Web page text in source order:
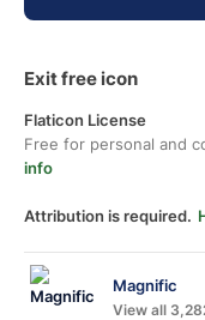
Exit free icon
Flaticon License
Free for personal and
info
Attribution is required.
Magnific
View all